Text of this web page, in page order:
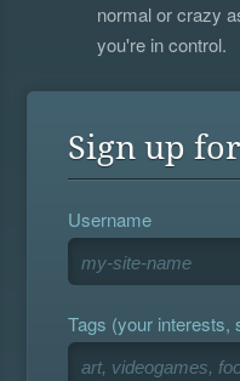
normal or crazy
you're in control.
Sign up
Username
Tags (your interests,